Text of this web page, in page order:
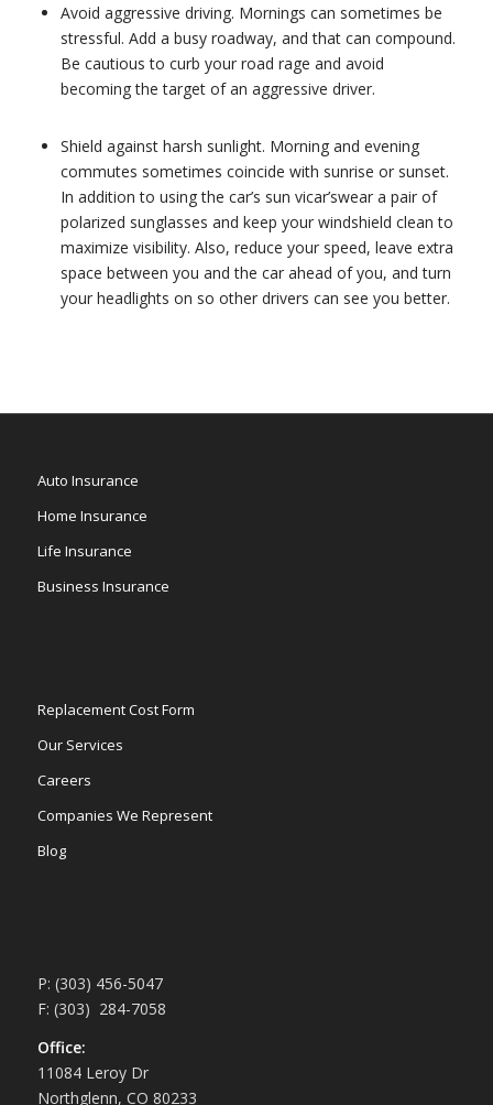
Avoid aggressive driving. Mornings can sometimes be
stressful. Add a busy roadway, and that can compound.
Be cautious to curb your road rage and avoid
becoming the target of an aggressive driver.
Shield against harsh sunlight. Morning and evening
commutes sometimes coincide with sunrise or sunset.
In addition to using the car’s sun vicar’swear a pair of
polarized sunglasses and keep your windshield clean to
maximize visibility. Also, reduce your speed, leave extra
space between you and the car ahead of you, and turn
your headlights on so other drivers can see you better.
Auto Insurance
Home Insurance
Life Insurance
Business Insurance
Replacement Cost Form
Our Services
Careers
Companies We Represent
Blog
P: (303) 456-5047
F: (303) 284-7058
Office:
11084 Leroy Dr
Northglenn, CO 80233